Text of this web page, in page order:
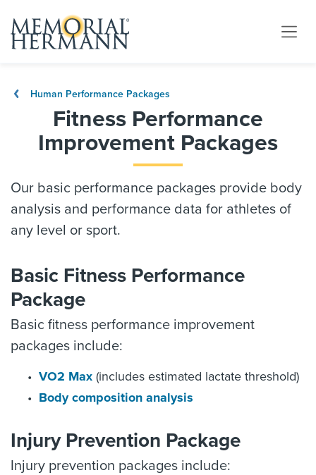
Human Performance Packages
Fitness Performance
Improvement Packages
Our basic performance packages provide body
analysis and performance data for athletes of
any level or sport.
Basic Fitness Performance
Package
Basic fitness performance improvement
packages include:
VO2 Max (includes estimated lactate threshold)
Body composition analysis
Injury Prevention Package
Injury prevention packages include: